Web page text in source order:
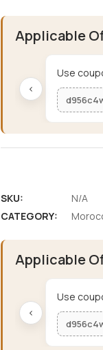
Applicable
‹
Use
SKU:
N/A
CATEGORY:
Applicable
‹
Use